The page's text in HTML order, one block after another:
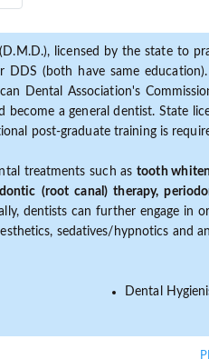
licensed by the state to
(both have same
Dental Association's
a general dentist. State
post-graduate training is
treatments such astooth
(root canal) therapy,
dentists can further engage in
sedatives/hypnotics and
Dental